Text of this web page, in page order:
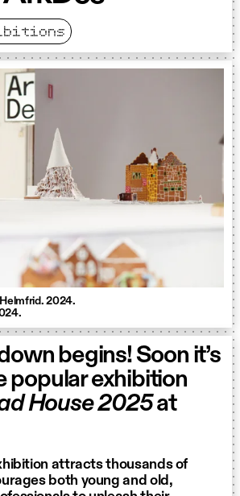
2024.
begins! Soon it’s
popular exhibition
House 2025at
attracts thousands of
both young and old,